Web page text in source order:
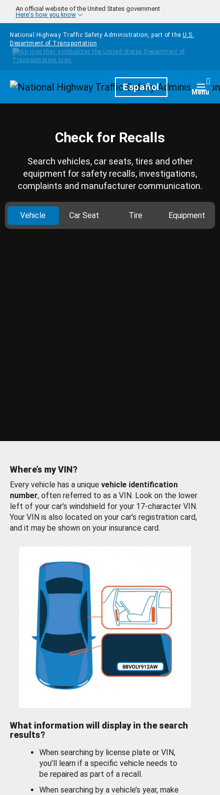
Skip to main content
An official website of the United States government
Here's how you know
National Highway Traffic Safety Administration, part of the U.S.
Department of Transportation
HomepageEspañol Menu
Check for Recalls
Search vehicles, car seats, tires and other
equipment for safety recalls, investigations,
complaints and manufacturer communication.
Vehicle Car Seat Tire Equipment
Where’s my VIN?
Every vehicle has a unique vehicle identification
number, often referred to as a VIN. Look on the lower
left of your car’s windshield for your 17-character VIN.
Your VIN is also located on your car’s registration card,
and it may be shown on your insurance card.
What information will display in the search
results?
When searching by license plate or VIN,
you’ll learn if a specific vehicle needs to
be repaired as part of a recall.
When searching by a vehicle’s year, make